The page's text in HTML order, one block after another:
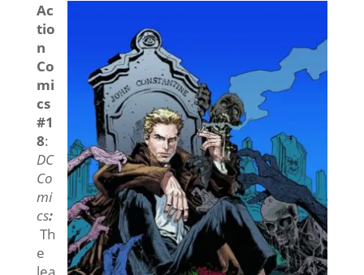
Ac
tio
n
Co
mi
cs
#1
8:
DC
Co
mi
cs:
Th
e